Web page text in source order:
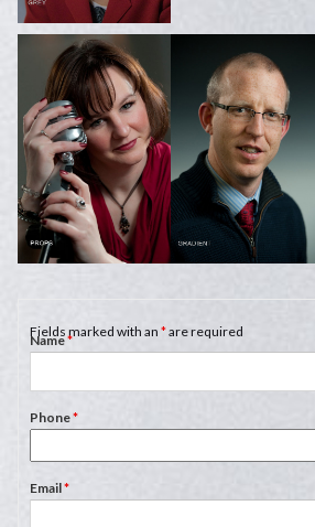
Fields marked with an *are required
Name*
Phone*
Email*